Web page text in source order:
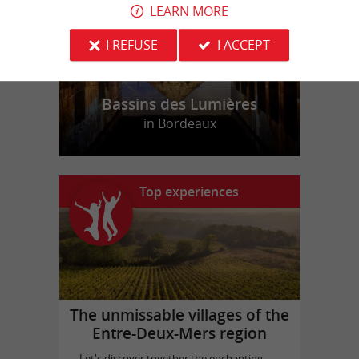
Bassins des Lumières
in Bordeaux
Top experiences
The unmissable villages of the
Entre-Deux-Mers region
LEARN MORE
I REFUSE
I ACCEPT